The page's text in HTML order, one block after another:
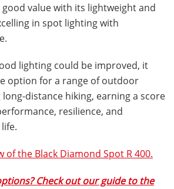
value with its lightweight and
in spot lighting with
lighting could be improved, it
option for a range of outdoor
distance hiking, earning a score
resilience, and
of the Black Diamond Spot R 400.
Check out our guide to the